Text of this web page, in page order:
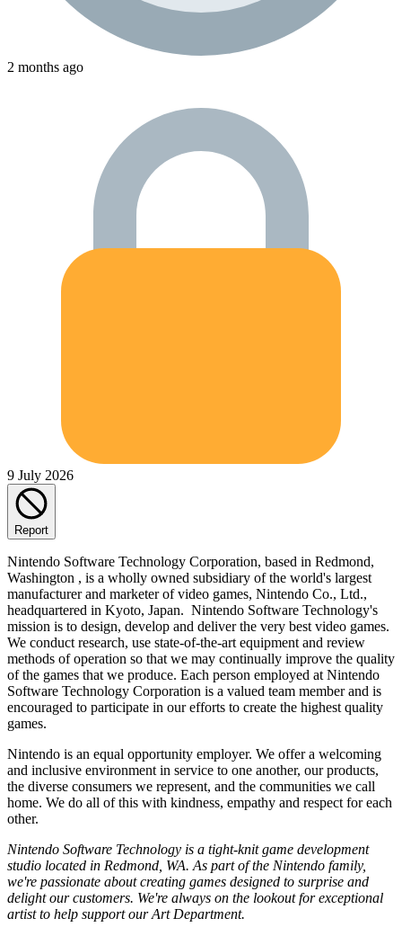
2 months ago
9 July 2026
Report
Nintendo Software Technology Corporation, based in Redmond,
Washington , is a wholly owned subsidiary of the world's largest
manufacturer and marketer of video games, Nintendo Co., Ltd.,
headquartered in Kyoto, Japan. Nintendo Software Technology's
mission is to design, develop and deliver the very best video games.
We conduct research, use state-of-the-art equipment and review
methods of operation so that we may continually improve the quality
of the games that we produce. Each person employed at Nintendo
Software Technology Corporation is a valued team member and is
encouraged to participate in our efforts to create the highest quality
games.
Nintendo is an equal opportunity employer. We offer a welcoming
and inclusive environment in service to one another, our products,
the diverse consumers we represent, and the communities we call
home. We do all of this with kindness, empathy and respect for each
other.
Nintendo Software Technology is a tight-knit game development
studio located in Redmond, WA. As part of the Nintendo family,
we're passionate about creating games designed to surprise and
delight our customers. We're always on the lookout for exceptional
artist to help support our Art Department.